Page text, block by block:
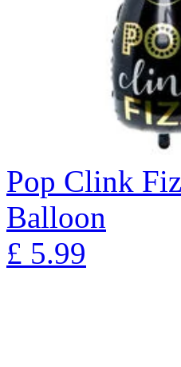
Pop Clink
Balloon
£ 5.99